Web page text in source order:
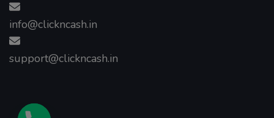
info@clickncash.in
support@clickncash.in